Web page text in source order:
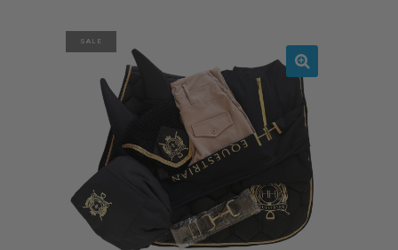
SALE